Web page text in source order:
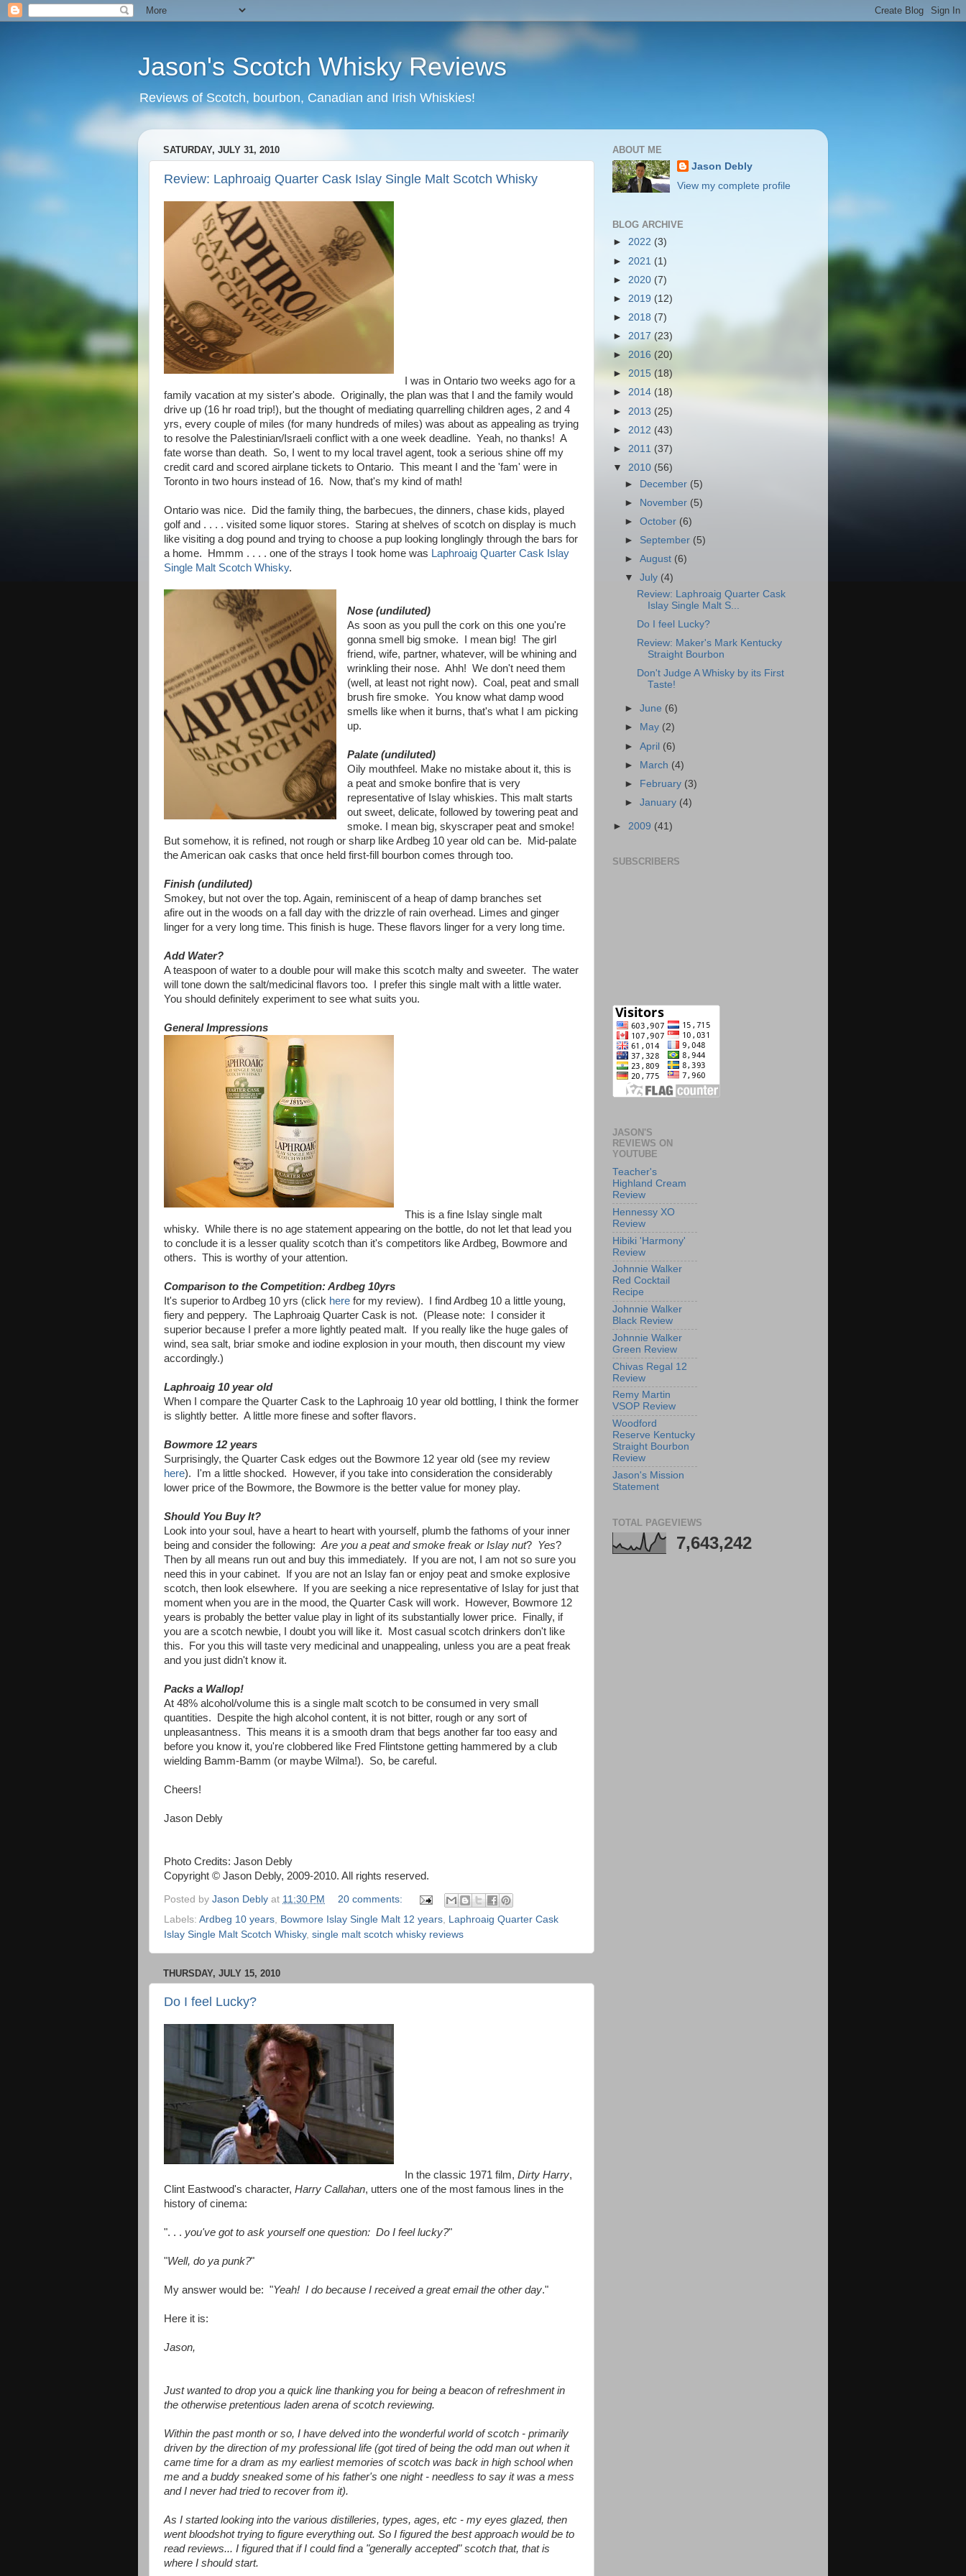
Jason's Scotch Whisky Reviews
Reviews of Scotch, bourbon, Canadian and Irish Whiskies!
SATURDAY, JULY 31, 2010
Review: Laphroaig Quarter Cask Islay Single Malt Scotch Whisky
I was in Ontario two weeks ago for a
family vacation at my sister's abode. Originally, the plan was that I and the family would
drive up (16 hr road trip!), but the thought of mediating quarrelling children ages, 2 and 4
yrs, every couple of miles (for many hundreds of miles) was about as appealing as trying
to resolve the Palestinian/Israeli conflict with a one week deadline. Yeah, no thanks! A
fate worse than death. So, I went to my local travel agent, took a serious shine off my
credit card and scored airplane tickets to Ontario. This meant I and the 'fam' were in
Toronto in two hours instead of 16. Now, that's my kind of math!
Ontario was nice. Did the family thing, the barbecues, the dinners, chase kids, played
golf and . . . . visited some liquor stores. Staring at shelves of scotch on display is much
like visiting a dog pound and trying to choose a pup looking longlingly through the bars for
a home. Hmmm . . . . one of the strays I took home was Laphroaig Quarter Cask Islay
Single Malt Scotch Whisky.
Nose (undiluted)
As soon as you pull the cork on this one you're
gonna smell big smoke. I mean big! The girl
friend, wife, partner, whatever, will be whining and
wrinkling their nose. Ahh! We don't need them
(well, at least not right now). Coal, peat and small
brush fire smoke. You know what damp wood
smells like when it burns, that's what I am picking
up.
Palate (undiluted)
Oily mouthfeel. Make no mistake about it, this is
a peat and smoke bonfire that is very
representative of Islay whiskies. This malt starts
out sweet, delicate, followed by towering peat and
smoke. I mean big, skyscraper peat and smoke!
But somehow, it is refined, not rough or sharp like Ardbeg 10 year old can be. Mid-palate
the American oak casks that once held first-fill bourbon comes through too.
Finish (undiluted)
Smokey, but not over the top. Again, reminiscent of a heap of damp branches set
afire out in the woods on a fall day with the drizzle of rain overhead. Limes and ginger
linger for a very long time. This finish is huge. These flavors linger for a very long time.
Add Water?
A teaspoon of water to a double pour will make this scotch malty and sweeter. The water
will tone down the salt/medicinal flavors too. I prefer this single malt with a little water.
You should definitely experiment to see what suits you.
General Impressions
This is a fine Islay single malt
whisky. While there is no age statement appearing on the bottle, do not let that lead you
to conclude it is a lesser quality scotch than it's competitors like Ardbeg, Bowmore and
others. This is worthy of your attention.
Comparison to the Competition: Ardbeg 10yrs
It's superior to Ardbeg 10 yrs (click here for my review). I find Ardbeg 10 a little young,
fiery and peppery. The Laphroaig Quarter Cask is not. (Please note: I consider it
superior because I prefer a more lightly peated malt. If you really like the huge gales of
wind, sea salt, briar smoke and iodine explosion in your mouth, then discount my view
accordingly.)
Laphroaig 10 year old
When I compare the Quarter Cask to the Laphroaig 10 year old bottling, I think the former
is slightly better. A little more finese and softer flavors.
Bowmore 12 years
Surprisingly, the Quarter Cask edges out the Bowmore 12 year old (see my review
here). I'm a little shocked. However, if you take into consideration the considerably
lower price of the Bowmore, the Bowmore is the better value for money play.
Should You Buy It?
Look into your soul, have a heart to heart with yourself, plumb the fathoms of your inner
being and consider the following: Are you a peat and smoke freak or Islay nut? Yes?
Then by all means run out and buy this immediately. If you are not, I am not so sure you
need this in your cabinet. If you are not an Islay fan or enjoy peat and smoke explosive
scotch, then look elsewhere. If you are seeking a nice representative of Islay for just that
moment when you are in the mood, the Quarter Cask will work. However, Bowmore 12
years is probably the better value play in light of its substantially lower price. Finally, if
you are a scotch newbie, I doubt you will like it. Most casual scotch drinkers don't like
this. For you this will taste very medicinal and unappealing, unless you are a peat freak
and you just didn't know it.
Packs a Wallop!
At 48% alcohol/volume this is a single malt scotch to be consumed in very small
quantities. Despite the high alcohol content, it is not bitter, rough or any sort of
unpleasantness. This means it is a smooth dram that begs another far too easy and
before you know it, you're clobbered like Fred Flintstone getting hammered by a club
wielding Bamm-Bamm (or maybe Wilma!). So, be careful.
Cheers!
Jason Debly
Photo Credits: Jason Debly
Copyright © Jason Debly, 2009-2010. All rights reserved.
Posted by Jason Debly at 11:30 PM
20 comments:
Labels: Ardbeg 10 years Bowmore Islay Single Malt 12 years Laphroaig Quarter Cask
Islay Single Malt Scotch Whisky, single malt scotch whisky reviews
THURSDAY, JULY 15, 2010
Do I feel Lucky?
In the classic 1971 film, Dirty Harry,
Clint Eastwood's character, Harry Callahan, utters one of the most famous lines in the
history of cinema:
". . . you've got to ask yourself one question: Do I feel lucky?"
"Well, do ya punk?"
My answer would be: "Yeah! I do because I received a great email the other day."
Here it is:
Jason,
Just wanted to drop you a quick line thanking you for being a beacon of refreshment in
the otherwise pretentious laden arena of scotch reviewing.
Within the past month or so, I have delved into the wonderful world of scotch - primarily
driven by the direction of my professional life (got tired of being the odd man out when it
came time for a dram as my earliest memories of scotch was back in high school when
me and a buddy sneaked some of his father's one night - needless to say it was a mess
and I never had tried to recover from it).
As I started looking into the various distilleries, types, ages, etc - my eyes glazed, then
went bloodshot trying to figure everything out. So I figured the best approach would be to
read reviews... I figured that if I could find a "generally accepted" scotch that, that is
where I should start.
ABOUT ME
Jason Debly
View my complete profile
BLOG ARCHIVE
► 2022 (3)
► 2021 (1)
► 2020 (7)
► 2019 (12)
► 2018 (7)
► 2017 (23)
► 2016 (20)
► 2015 (18)
► 2014 (18)
► 2013 (25)
► 2012 (43)
► 2011 (37)
▼ 2010 (56)
► December (5)
►
November (5)
►October (6)
► September (5)
►August (6)
▼July (4)
Review: Laphroaig Quarter Cask
Islay Single Malt S...
Do I feel Lucky?
Review: Maker's Mark Kentucky
Straight Bourbon
Don't Judge A Whisky by its First
Taste!
►June (6)
►
May (2)
►April (6)
► March (4)
►
February (3)
►January (4)
► 2009 (41)
SUBSCRIBERS
JASON'S
REVIEWS ON
YOUTUBE
Teacher's
Highland Cream
Review
Hennessy XO
Review
Hibiki 'Harmony'
Review
Johnnie Walker
Red Cocktail
Recipe
Johnnie Walker
Black Review
Johnnie Walker
Green Review
Chivas Regal 12
Review
Remy Martin
VSOP Review
Woodford
Reserve Kentucky
Straight Bourbon
Review
Jason's Mission
Statement
TOTAL PAGEVIEWS
7,643,242